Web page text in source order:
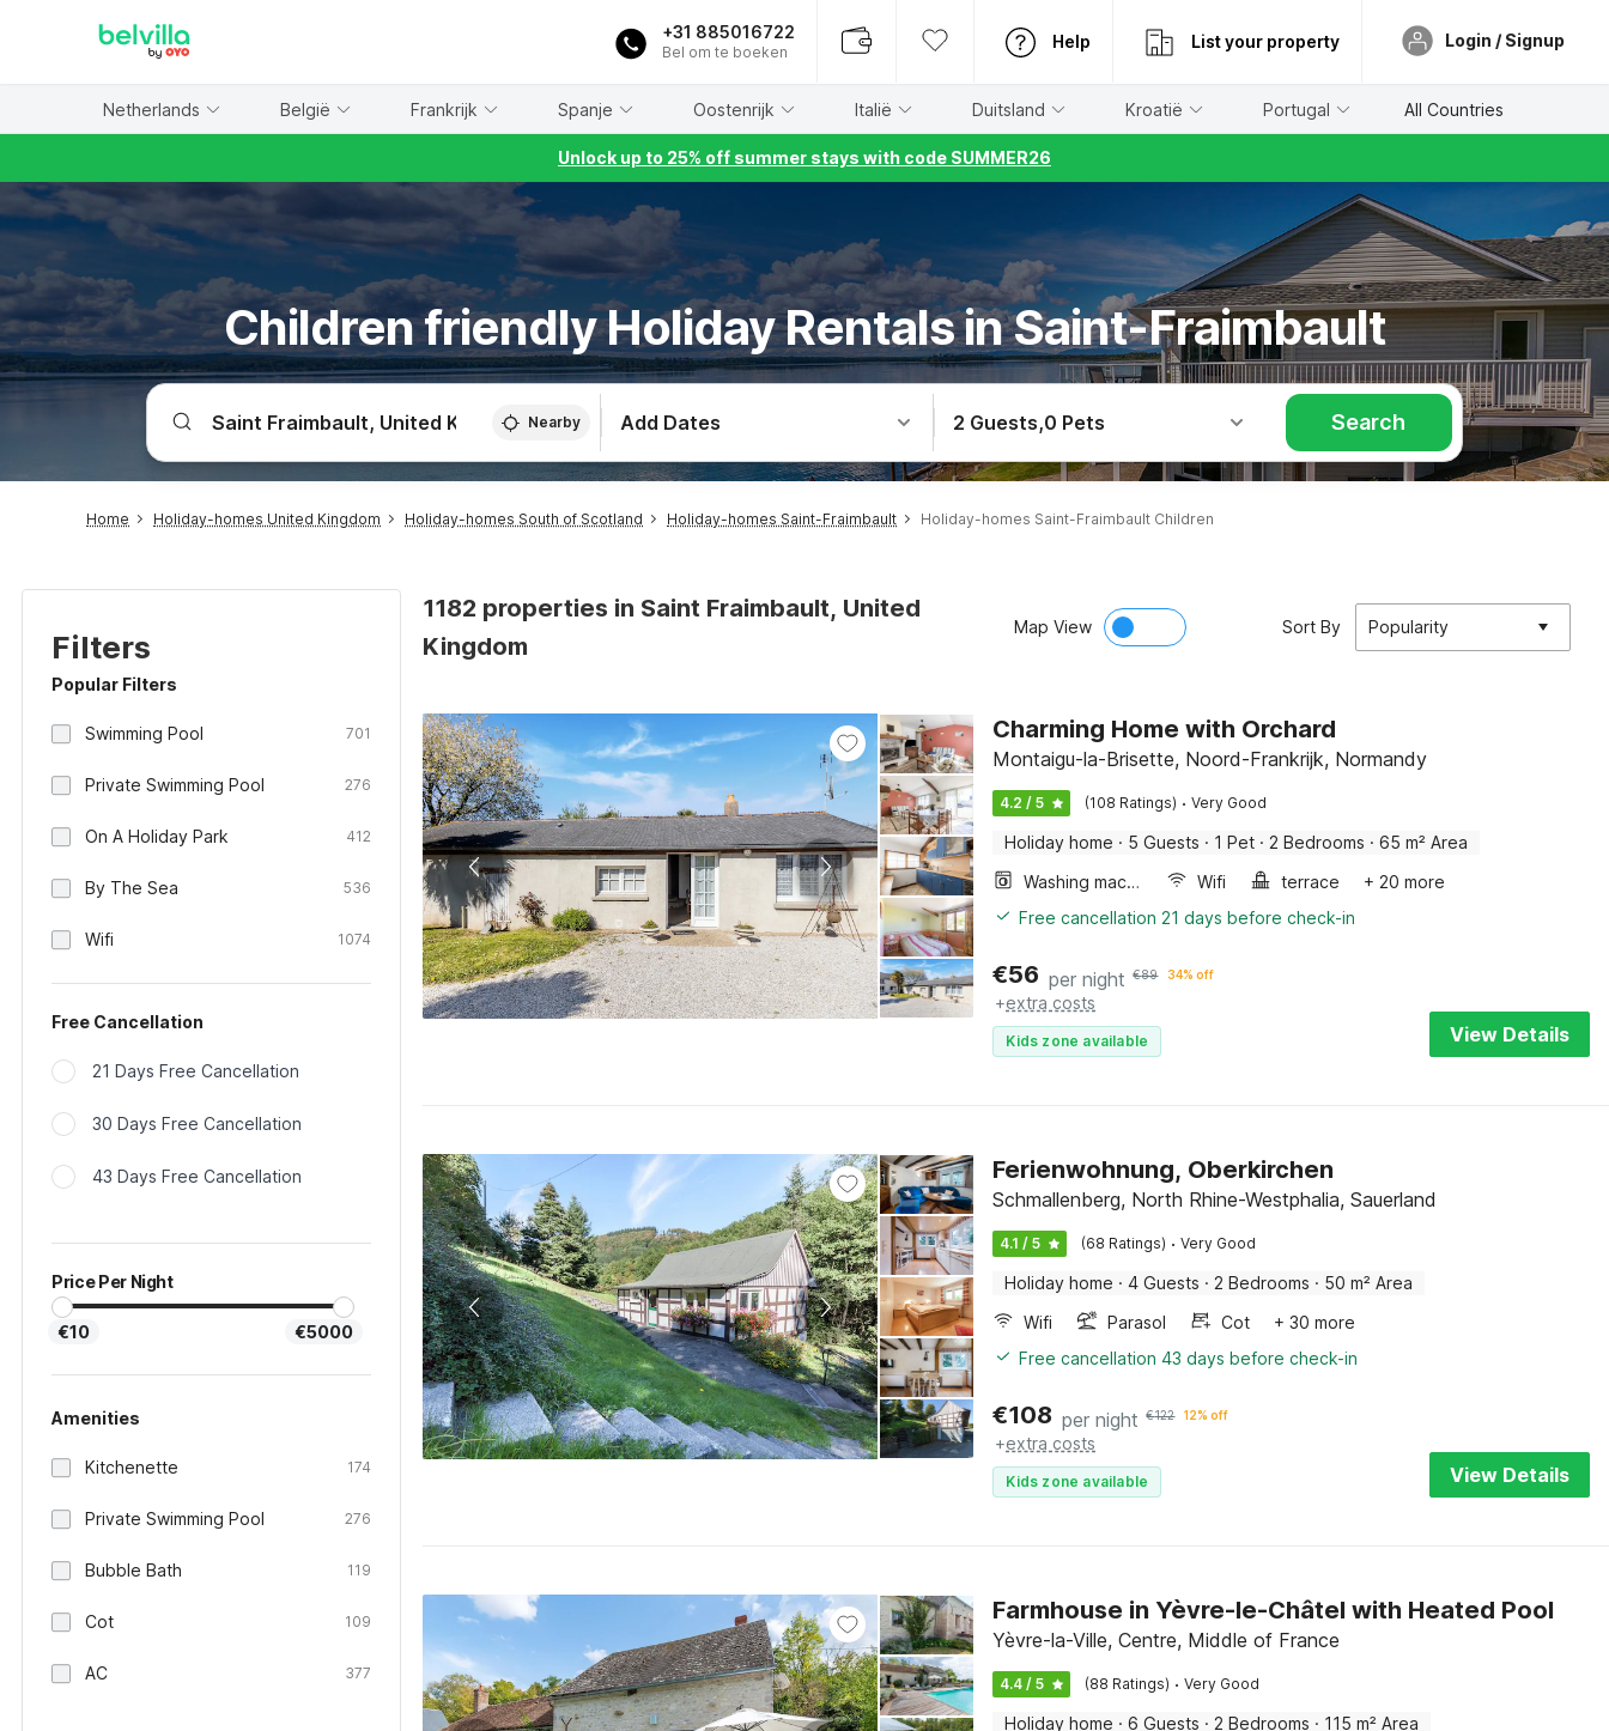
+31 885016722
Bel om te boeken
Help List your property Login / Signup
Netherlands België Frankrijk Spanje Oostenrijk Italië Duitsland Kroatië Portugal All Countries
Unlock up to 25% off summer stays with code SUMMER26
Children friendly Holiday Rentals in Saint-Fraimbault
Nearby Add Dates 2 Guests,0 Pets Search
Home Holiday-homes United Kingdom Holiday-homes South of Scotland Holiday-homes Saint-Fraimbault Holiday-homes Saint-Fraimbault Children
Filters
Popular Filters
Swimming Pool 701
Private Swimming Pool 276
On A Holiday Park 412
By The Sea 536
Wifi 1074
Free Cancellation
21 Days Free Cancellation
30 Days Free Cancellation
43 Days Free Cancellation
Price Per Night
€10 €5000
Amenities
Kitchenette 174
Private Swimming Pool 276
Bubble Bath 119
Cot 109
AC 377
1182 properties in Saint Fraimbault, United
Kingdom
Map View Sort By Popularity
Charming Home with Orchard
Montaigu-la-Brisette, Noord-Frankrijk, Normandy
4.2 / 5 (108 Ratings) · Very Good
Holiday home · 5 Guests · 1 Pet · 2 Bedrooms · 65 m² Area
Washing machine
Wifi terrace
+ 20 more
Free cancellation 21 days before check-in
€56 per night €89 34% off
+extra costs
Kids zone available View Details
Ferienwohnung, Oberkirchen
Schmallenberg, North Rhine-Westphalia, Sauerland
4.1 / 5 (68 Ratings) · Very Good
Holiday home · 4 Guests · 2 Bedrooms · 50 m² Area
Wifi
Parasol Cot
+ 30 more
Free cancellation 43 days before check-in
€108 per night €122 12% off
+extra costs
Kids zone available View Details
Farmhouse in Yèvre-le-Châtel with Heated Pool
Yèvre-la-Ville, Centre, Middle of France
4.4 / 5 (88 Ratings) · Very Good
Holiday home · 6 Guests · 2 Bedrooms · 115 m² Area